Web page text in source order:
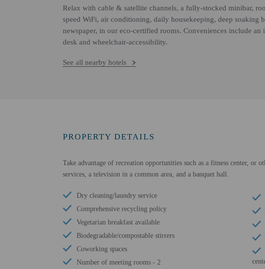
Relax with cable & satellite channels, a fully-stocked minibar,
speed WiFi, air conditioning, daily housekeeping, deep soaking
newspaper, in our eco-certified rooms. Conveniences include an
desk and wheelchair-accessibility.
See all nearby hotels
PROPERTY DETAILS
Take advantage of recreation opportunities such as a fitness center, or
services, a television in a common area, and a banquet hall.
Dry cleaning/laundry service
Comprehensive recycling policy
Vegetarian breakfast available
Biodegradable/compostable stirrers
Coworking spaces
Number of meeting rooms - 2